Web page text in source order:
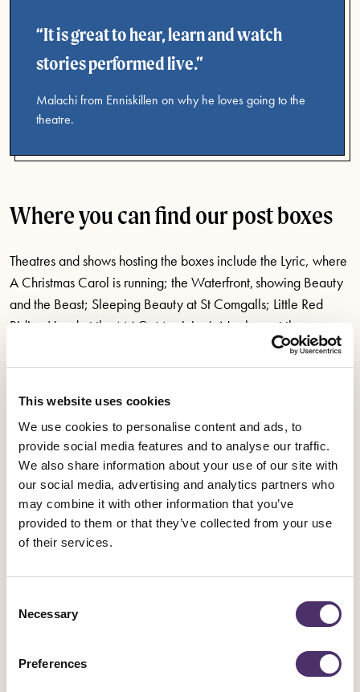
This website uses cookies
We use cookies to personalise content and ads, to
provide social media features and to analyse our traffic.
We also share information about your use of our site with
our social media, advertising and analytics partners who
may combine it with other information that you’ve
provided to them or that they’ve collected from your use
of their services.
Selection
Necessary
Preferences
It is great to hear, learn and watch
stories performed live.
Malachi from Enniskillen on why he loves going to the
theatre.
Where you can find our post boxes
Theatres and shows hosting the boxes include the Lyric, where
A Christmas Carol is running; the Waterfront, showing Beauty
and the Beast; Sleeping Beauty at St Comgalls; Little Red
Riding Hood at the MAC; Magician’s Nephew at the
Sanctuary Theatre, The Pantomime Adventures of Peter Pan at
the Grand Opera House; Winter Circus at the Big Top in
City, among others.
It is magic.
Charlie on why they love going to the theatre.
Arts Council Northern Ireland funding has been cut by over